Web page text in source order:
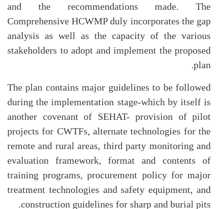
and the recommendations made. The
Comprehensive HCWMP duly incorporates the gap
analysis as well as the capacity of the various
stakeholders to adopt and implement the proposed
plan.
The plan contains major guidelines to be followed
during the implementation stage-which by itself is
another covenant of SEHAT- provision of pilot
projects for CWTFs, alternate technologies for the
remote and rural areas, third party monitoring and
evaluation framework, format and contents of
training programs, procurement policy for major
treatment technologies and safety equipment, and
construction guidelines for sharp and burial pits.